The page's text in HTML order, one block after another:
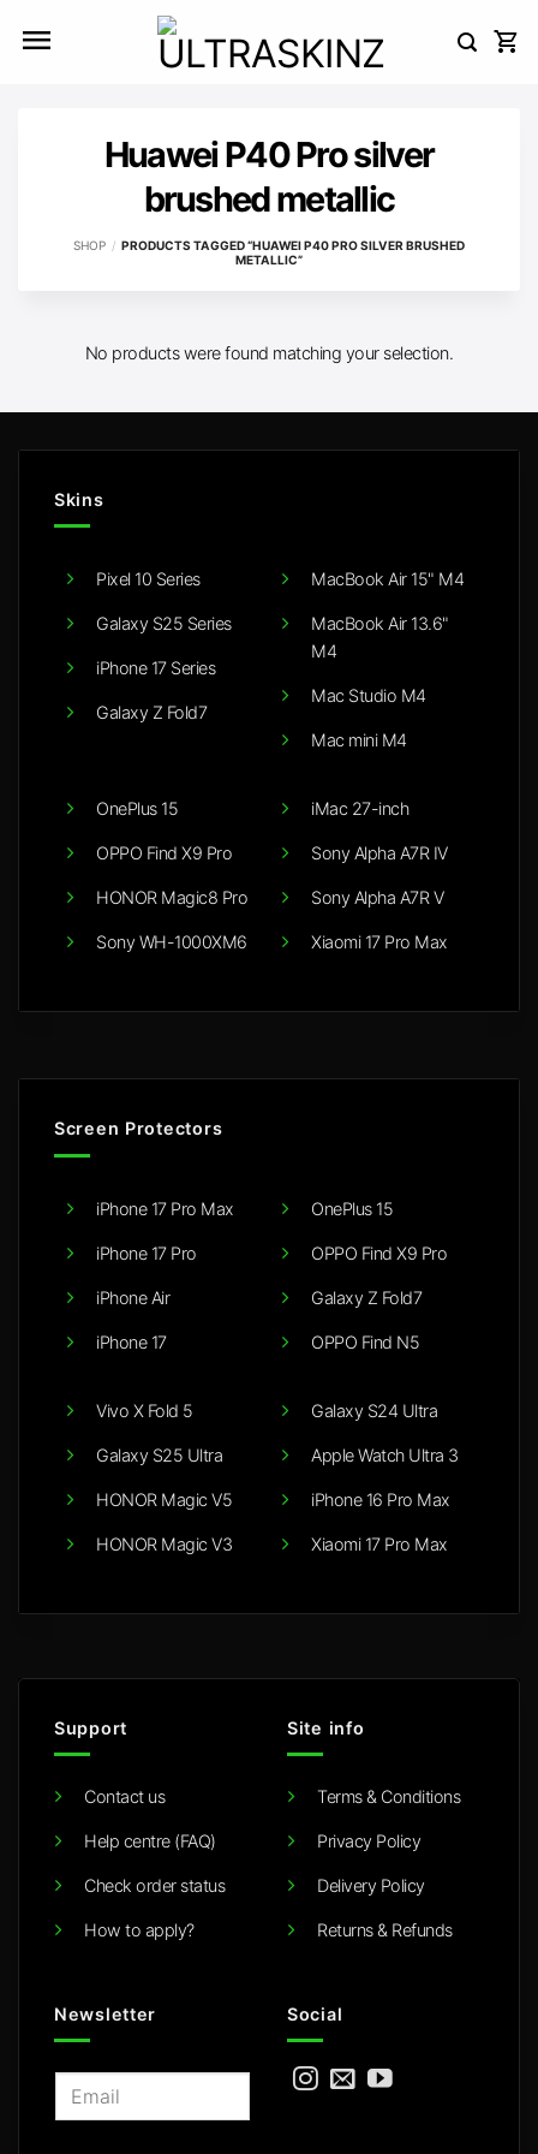
Huawei P40 Pro silver
brushed metallic
SHOP / PRODUCTS TAGGED “HUAWEI P40 PRO SILVER BRUSHED
METALLIC”
No products were found matching your selection.
Skins
Pixel 10 Series
Galaxy S25 Series
iPhone 17 Series
Galaxy Z Fold7
MacBook Air 15" M4
MacBook Air 13.6"
M4
Mac Studio M4
Mac mini M4
OnePlus 15
OPPO Find X9 Pro
HONOR Magic8 Pro
Sony WH-1000XM6
iMac 27-inch
Sony Alpha A7R IV
Sony Alpha A7R V
Xiaomi 17 Pro Max
Screen Protectors
iPhone 17 Pro Max
iPhone 17 Pro
iPhone Air
iPhone 17
OnePlus 15
OPPO Find X9 Pro
Galaxy Z Fold7
OPPO Find N5
Vivo X Fold 5
Galaxy S25 Ultra
HONOR Magic V5
HONOR Magic V3
Galaxy S24 Ultra
Apple Watch Ultra 3
iPhone 16 Pro Max
Xiaomi 17 Pro Max
Support
Contact us
Help centre (FAQ)
Check order status
How to apply?
Site info
Terms & Conditions
Privacy Policy
Delivery Policy
Returns & Refunds
Newsletter Social